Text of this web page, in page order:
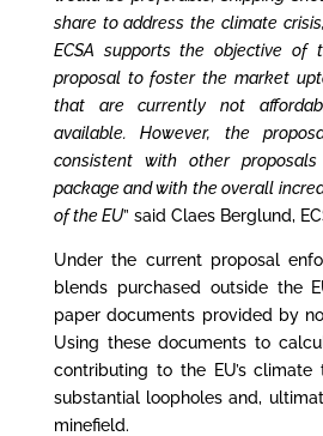
share to address the climate
ECSA supports the objective of
proposal to foster the market
that are currently not
available. However, the
consistent with other
package and with the overall
of the EU” said Claes Berglund,
Under the current proposal
blends purchased outside the
paper documents provided by
Using these documents to
contributing to the EU’s
substantial loopholes and,
minefield.